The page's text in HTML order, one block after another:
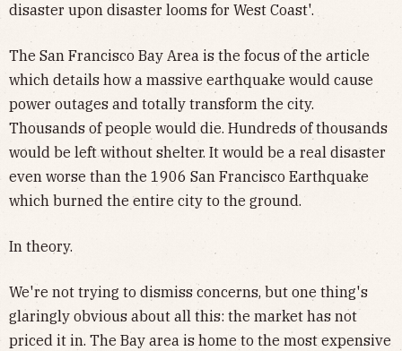
disaster upon disaster looms for West Coast'.
The San Francisco Bay Area is the focus of the article
which details how a massive earthquake would cause
power outages and totally transform the city.
Thousands of people would die. Hundreds of thousands
would be left without shelter. It would be a real disaster
even worse than the 1906 San Francisco Earthquake
which burned the entire city to the ground.
In theory.
We're not trying to dismiss concerns, but one thing's
glaringly obvious about all this: the market has not
priced it in. The Bay area is home to the most expensive